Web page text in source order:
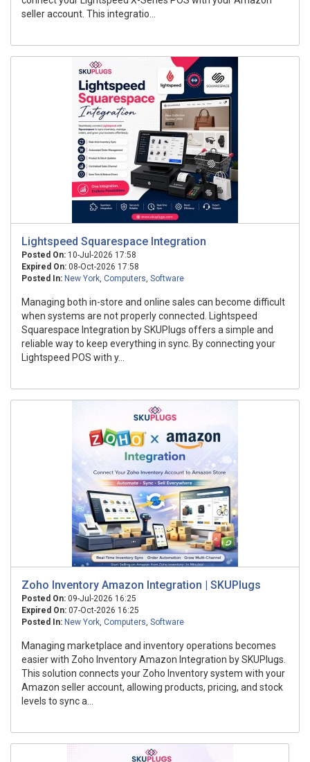
seller account. This integratio...
Lightspeed Squarespace Integration
Posted On: 10-Jul-2026 17:58
Expired On: 08-Oct-2026 17:58
Posted In: New York, Computers, Software
Managing both in-store and online sales can become difficult
when systems are not properly connected. Lightspeed
Squarespace Integration by SKUPlugs offers a simple and
reliable way to keep everything in sync. By connecting your
Lightspeed POS with y...
Zoho Inventory Amazon Integration | SKUPlugs
Posted On: 09-Jul-2026 16:25
Expired On: 07-Oct-2026 16:25
Posted In: New York, Computers, Software
Managing marketplace and inventory operations becomes
easier with Zoho Inventory Amazon Integration by SKUPlugs.
This solution connects your Zoho Inventory system with your
Amazon seller account, allowing products, pricing, and stock
levels to sync a...